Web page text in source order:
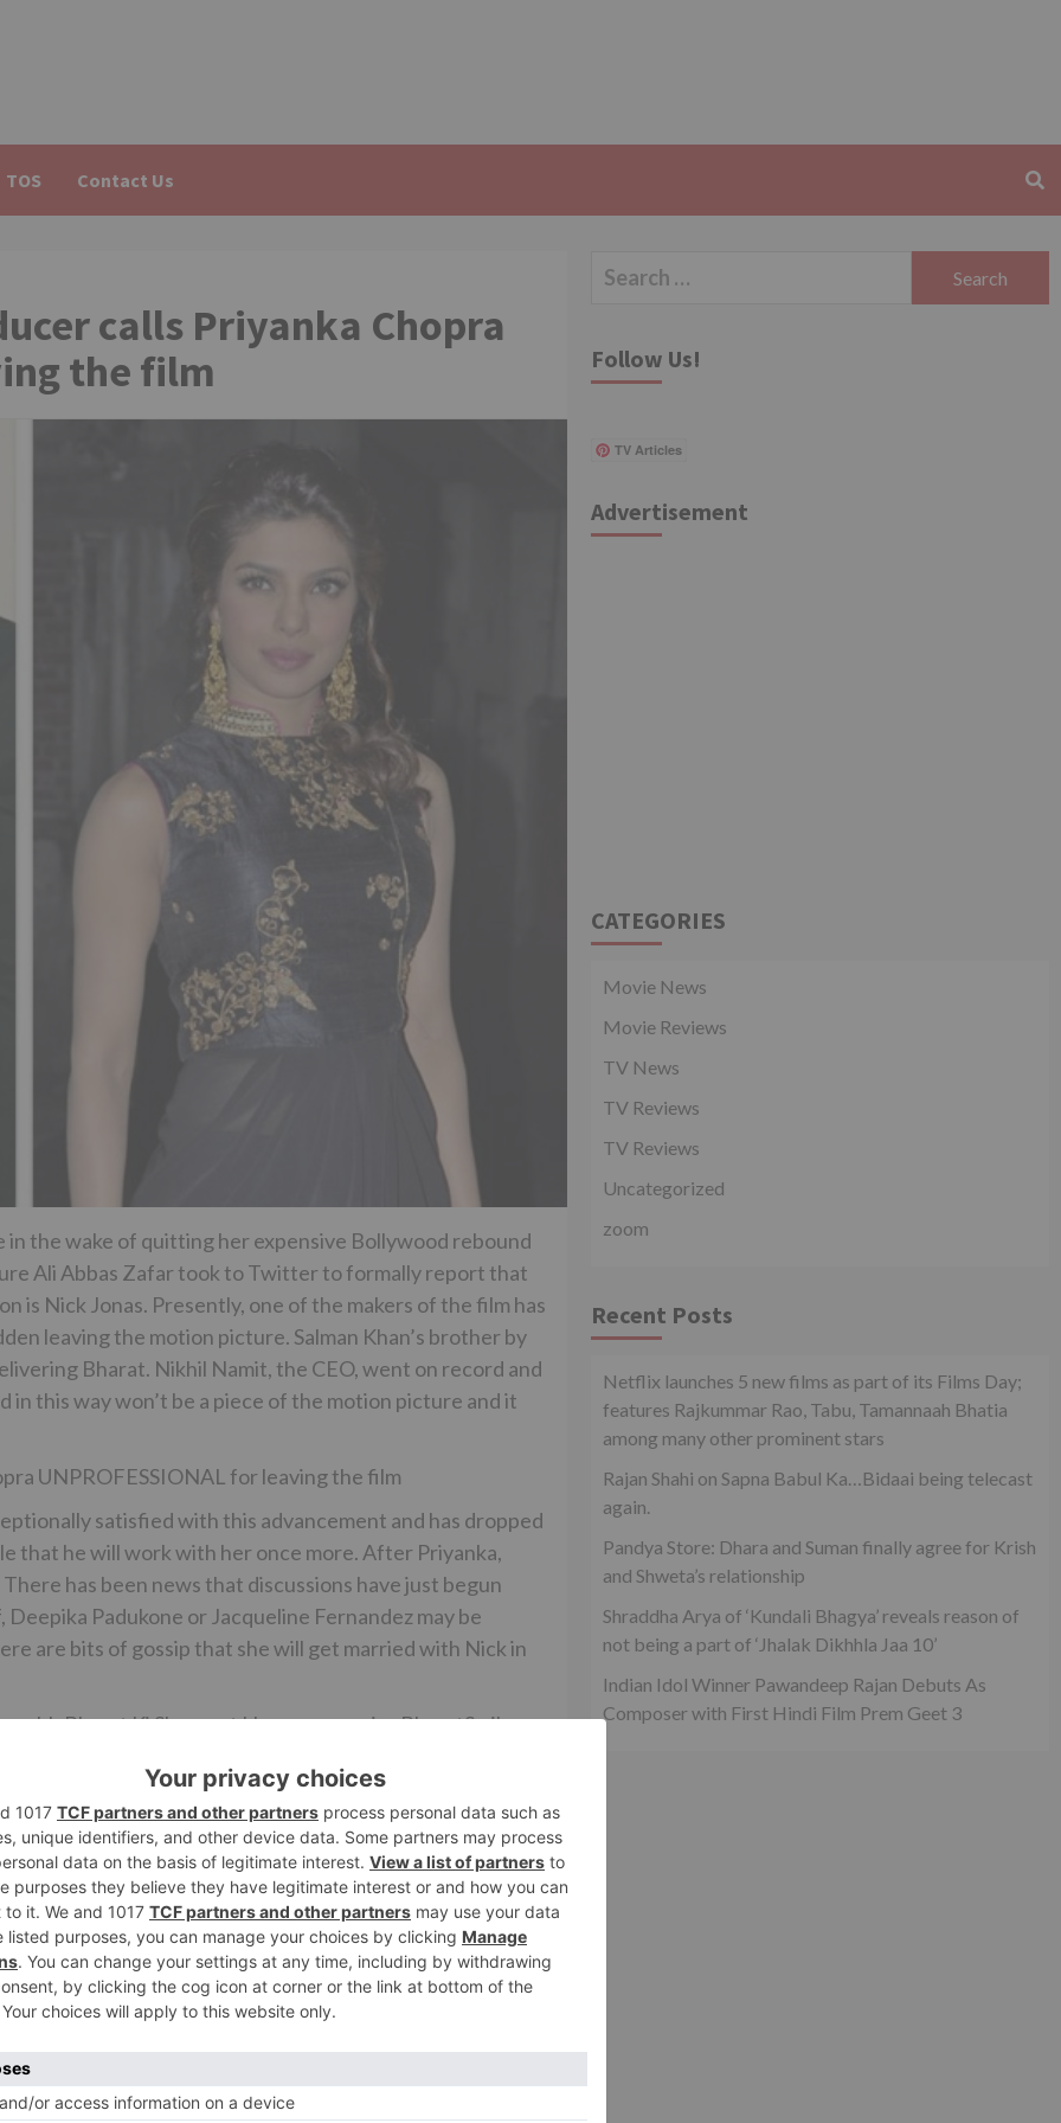
TOS Contact Us
calls Priyanka Chopra
the film
in the wake of quitting her expensive Bollywood rebound
Ali Abbas Zafar took to Twitter to formally report that
is Nick Jonas. Presently, one of the makers of the film has
leaving the motion picture. Salman Khan’s brother by
Bharat. Nikhil Namit, the CEO, went on record and
in this way won’t be a piece of the motion picture and it
UNPROFESSIONAL for leaving the film
satisfied with this advancement and has dropped
that he will work with her once more. After Priyanka,
has been news that discussions have just begun
Padukone or Jacqueline Fernandez may be
are bits of gossip that she will get married with Nick in
Bharat Ki Shuruaat Humse campaignBharatSmiley
Terrance LewisEsha Deol and Bharat Takhtani go to the
Salman’s fantasy venture. It has been adjusted to Indian
seven decades from pre-freedom to autonomy and
of the motion picture as well and will assume essential
Ishaan Khatter was signed only for Dhadak, never for
Search
Follow Us!
TV Articles
Advertisement
CATEGORIES
Movie News
Movie Reviews
TV News
TV Reviews
TV Reviews
Uncategorized
zoom
Recent Posts
Netflix launches 5 new films as part of its Films Day;
features Rajkummar Rao, Tabu, Tamannaah Bhatia
among many other prominent stars
Rajan Shahi on Sapna Babul Ka…Bidaai being telecast
again.
Pandya Store: Dhara and Suman finally agree for Krish
and Shweta’s relationship
Shraddha Arya of ‘Kundali Bhagya’ reveals reason of
not being a part of ‘Jhalak Dikhhla Jaa 10’
Indian Idol Winner Pawandeep Rajan Debuts As
Composer with First Hindi Film Prem Geet 3